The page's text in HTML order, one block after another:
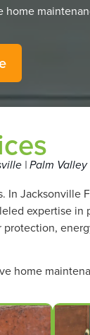
| Palm Valley
Jacksonville
expertise
home